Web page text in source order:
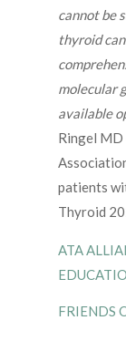
cannot be
thyroid
molecular
available
Ringel
patients
Thyroid
ATA
FRIENDS